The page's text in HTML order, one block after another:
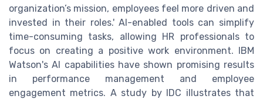
organization’s mission, employees feel more driven and
invested in their roles.' AI-enabled tools can simplify
time-consuming tasks, allowing HR professionals to
focus on creating a positive work environment. IBM
Watson's AI capabilities have shown promising results
in performance management and employee
engagement metrics. A study by IDC illustrates that